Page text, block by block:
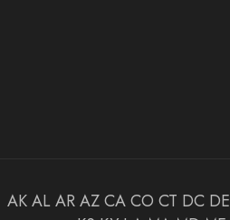
AK AL AR AZ CA CO CT DC DE